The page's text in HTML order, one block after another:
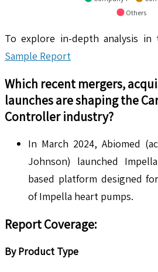
Others
To explore in-depth analysis
Sample Report
Which recent mergers,
launches are shaping the
Controller industry?
In March 2024, Abiomed
Johnson) launched
based platform designed
of Impella heart pumps.
Report Coverage:
By Product Type